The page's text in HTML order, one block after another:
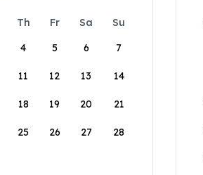
Th Fr Sa
Su
4 5 6 7
11 12 13 14
18 19 20 21
25 26 27 28